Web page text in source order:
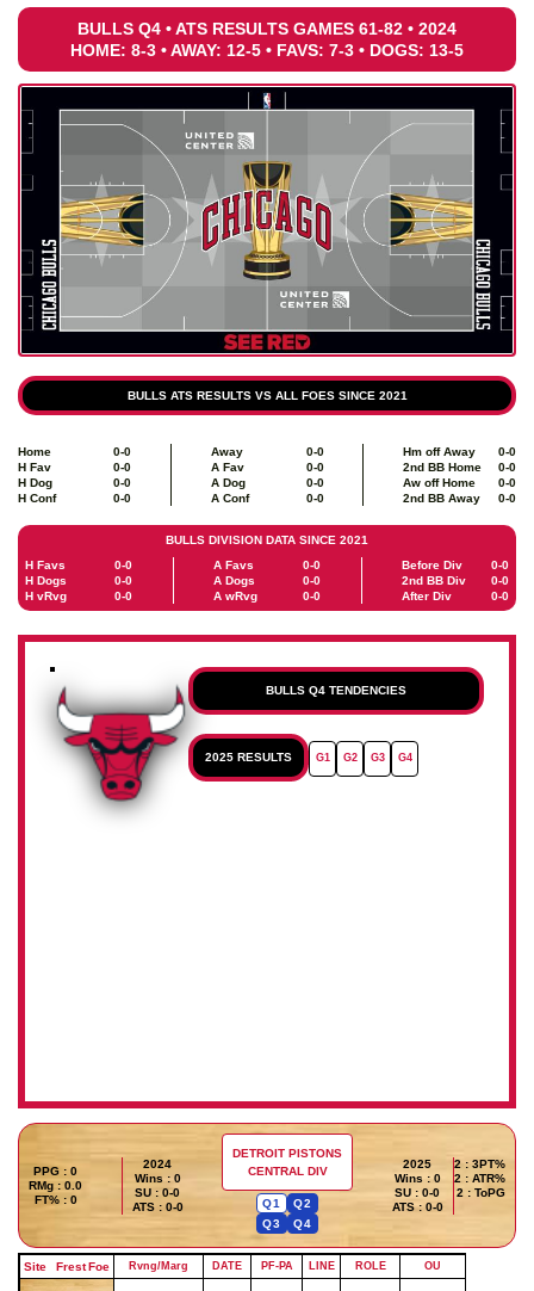
BULLS Q4 • ATS RESULTS GAMES 61-82 • 2024
HOME: 8-3 • AWAY: 12-5 • FAVS: 7-3 • DOGS: 13-5
BULLS ATS RESULTS VS ALL FOES SINCE 2021
Home
0-0
H Fav
0-0
H Dog
0-0
H Conf
0-0
Away
0-0
A Fav
0-0
A Dog
0-0
A Conf
0-0
Hm off Away
0-0
2nd BB Home
0-0
Aw off Home
0-0
2nd BB Away
0-0
BULLS DIVISION DATA SINCE 2021
H Favs
0-0
H Dogs
0-0
H vRvg
0-0
A Favs
0-0
A Dogs
0-0
A wRvg
0-0
Before Div
0-0
2nd BB Div
0-0
After Div
0-0
BULLS Q4 TENDENCIES
2025 RESULTS G1 G2 G3 G4
PPG : 0
RMg : 0.0
FT% : 0
2024
Wins : 0
SU : 0-0
ATS : 0-0
DETROIT PISTONS
CENTRAL DIV
Q1
Q2
Q3
Q4
2025
Wins : 0
SU : 0-0
ATS : 0-0
2 : 3PT%
2 : ATR%
2 : ToPG
Site FrestFoe Rvng/Marg DATE PF-PA LINE ROLE OU